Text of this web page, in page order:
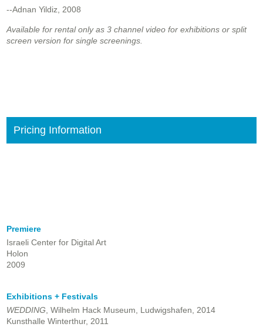
--Adnan Yildiz, 2008
Available for rental only as 3 channel video for exhibitions or split
screen version for single screenings.
Pricing Information
Premiere
Israeli Center for Digital Art
Holon
2009
Exhibitions + Festivals
WEDDING , Wilhelm Hack Museum, Ludwigshafen, 2014
Kunsthalle Winterthur, 2011